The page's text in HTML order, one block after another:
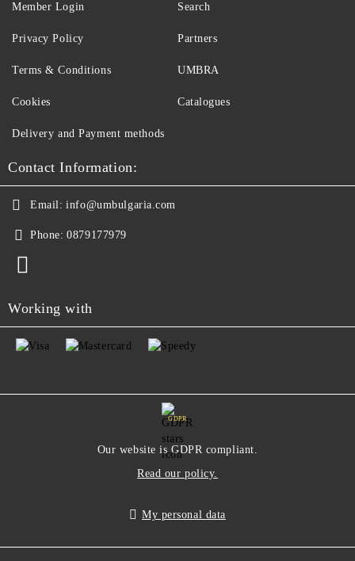
Member Login Search
Privacy Policy
Terms & Conditions
Cookies
Delivery and Payment methods
Partners
UMBRA
Catalogues
Contact Information:
Email: info@umbulgaria.com
Phone: 0879177979
Working with
GDPR
Our website is GDPR compliant.
Read our policy.
My personal data